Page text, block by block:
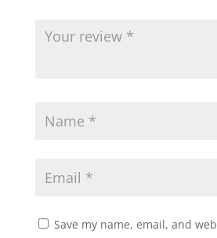
Save my name, email, and